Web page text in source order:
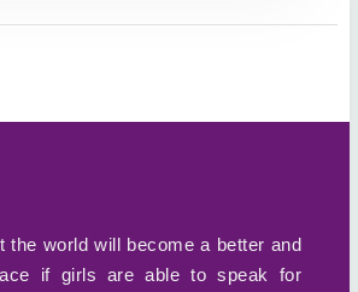
the world will become a better and
if girls are able to speak for